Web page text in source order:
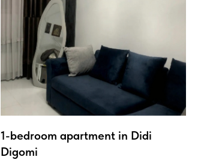
1-bedroom apartment in Didi
Digomi